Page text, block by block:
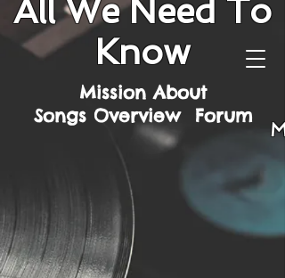
All We Need To
Know
Mission About
Songs Overview Forum